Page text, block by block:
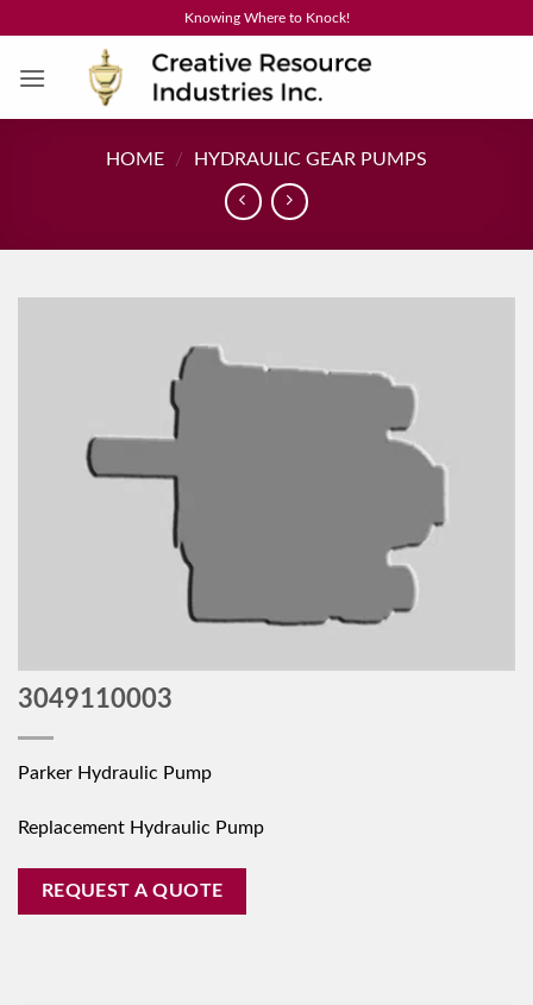
content
Knowing Where to Knock!
HOME / HYDRAULIC GEAR PUMPS
3049110003
Parker Hydraulic Pump
Replacement Hydraulic Pump
REQUEST A QUOTE